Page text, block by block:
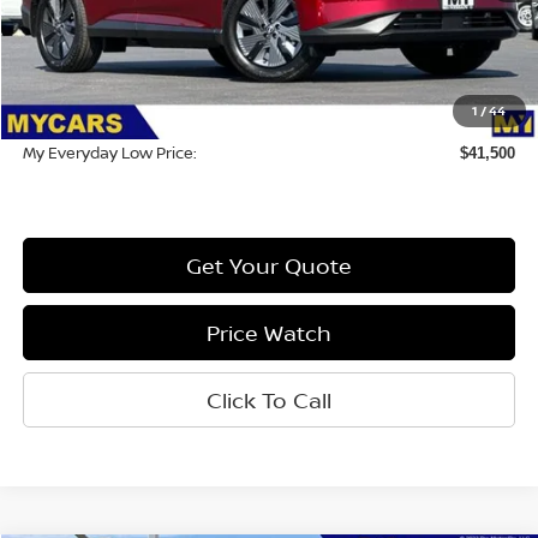
1 /44
MSRP: $50,415
Dealer Discount -$9,000
Doc Fee: $85
My Everyday Low Price: $41,500
Get Your Quote
Price Watch
Click To Call